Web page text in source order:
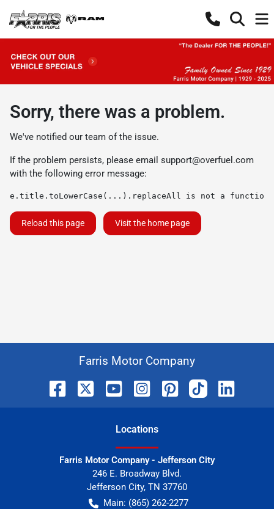
Sorry, there was a problem.
We've notified our team of the issue.
If the problem persists, please email support@overfuel.com
with the following error message:
e.title.toLowerCase(...).replaceAll is not a function
Reload this page Visit the home page
Farris Motor Company
Locations
Farris Motor Company - Jefferson City
246 E. Broadway Blvd.
Jefferson City, TN 37760
Main: (865) 262-2277